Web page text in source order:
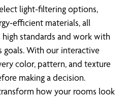
light-filtering options,
efficient materials, all
standards and work with
goals. With our interactive
color, pattern, and texture
making a decision.
how your rooms look